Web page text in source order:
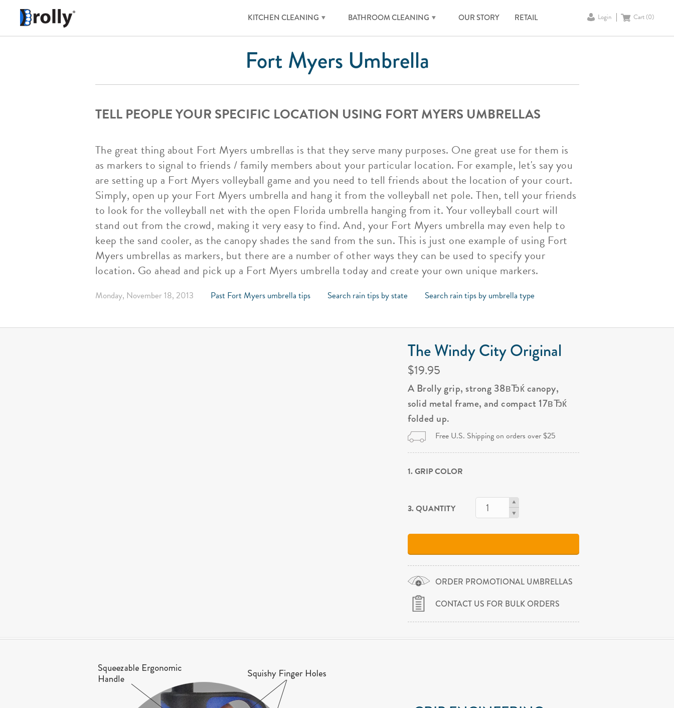
KITCHEN CLEANING BATHROOM CLEANING OUR STORY RETAIL Login Cart (0)
Fort Myers Umbrella
TELL PEOPLE YOUR SPECIFIC LOCATION USING FORT MYERS UMBRELLAS
The great thing about Fort Myers umbrellas is that they serve many purposes. One great use for them is
as markers to signal to friends / family members about your particular location. For example, let's say you
are setting up a Fort Myers volleyball game and you need to tell friends about the location of your court.
Simply, open up your Fort Myers umbrella and hang it from the volleyball net pole. Then, tell your friends
to look for the volleyball net with the open Florida umbrella hanging from it. Your volleyball court will
stand out from the crowd, making it very easy to find. And, your Fort Myers umbrella may even help to
keep the sand cooler, as the canopy shades the sand from the sun. This is just one example of using Fort
Myers umbrellas as markers, but there are a number of other ways they can be used to specify your
location. Go ahead and pick up a Fort Myers umbrella today and create your own unique markers.
Monday, November 18, 2013 Past Fort Myers umbrella tips Search rain tips by state Search rain tips by umbrella type
The Windy City Original
$19.95
A Brolly grip, strong 38вЂќ canopy,
solid metal frame, and compact 17вЂќ
folded up.
Free U.S. Shipping on orders over $25
1. GRIP COLOR
3. QUANTITY
ORDER PROMOTIONAL UMBRELLAS
CONTACT US FOR BULK ORDERS